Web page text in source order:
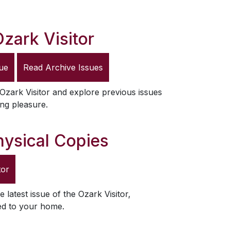
Visitor
Read Archive Issues
Ozark Visitor and explore previous issues
pleasure.
Copies
latest issue of the Ozark Visitor,
to your home.